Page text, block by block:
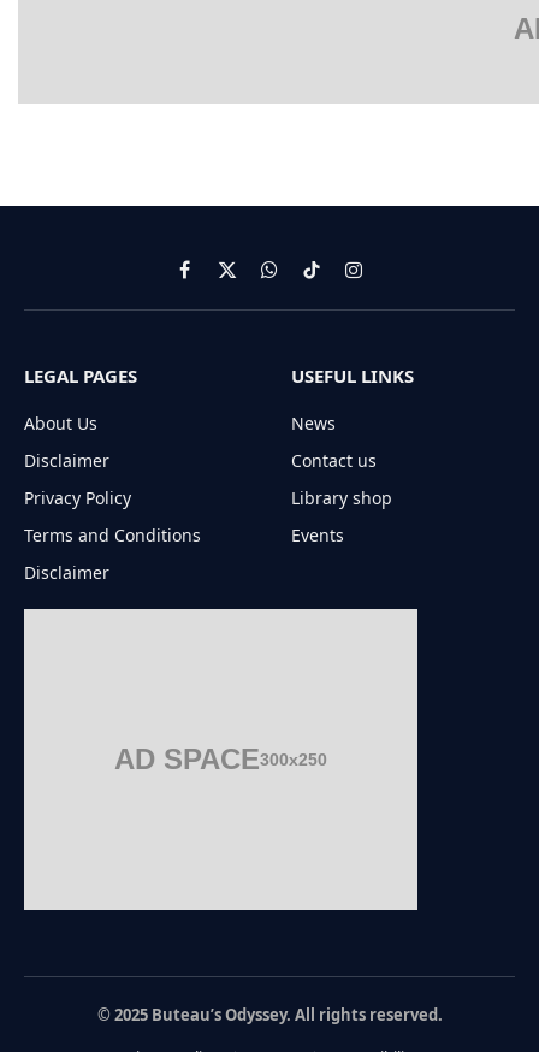
Facebook
X
(Twitter)
WhatsApp
TikTokInstagram
LEGAL PAGES
About Us
Disclaimer
Privacy Policy
Terms and Conditions
Disclaimer
USEFUL LINKS
News
Contact us
Library shop
Events
AD SPACE300x250
© 2025 Buteau’s Odyssey. All rights reserved.